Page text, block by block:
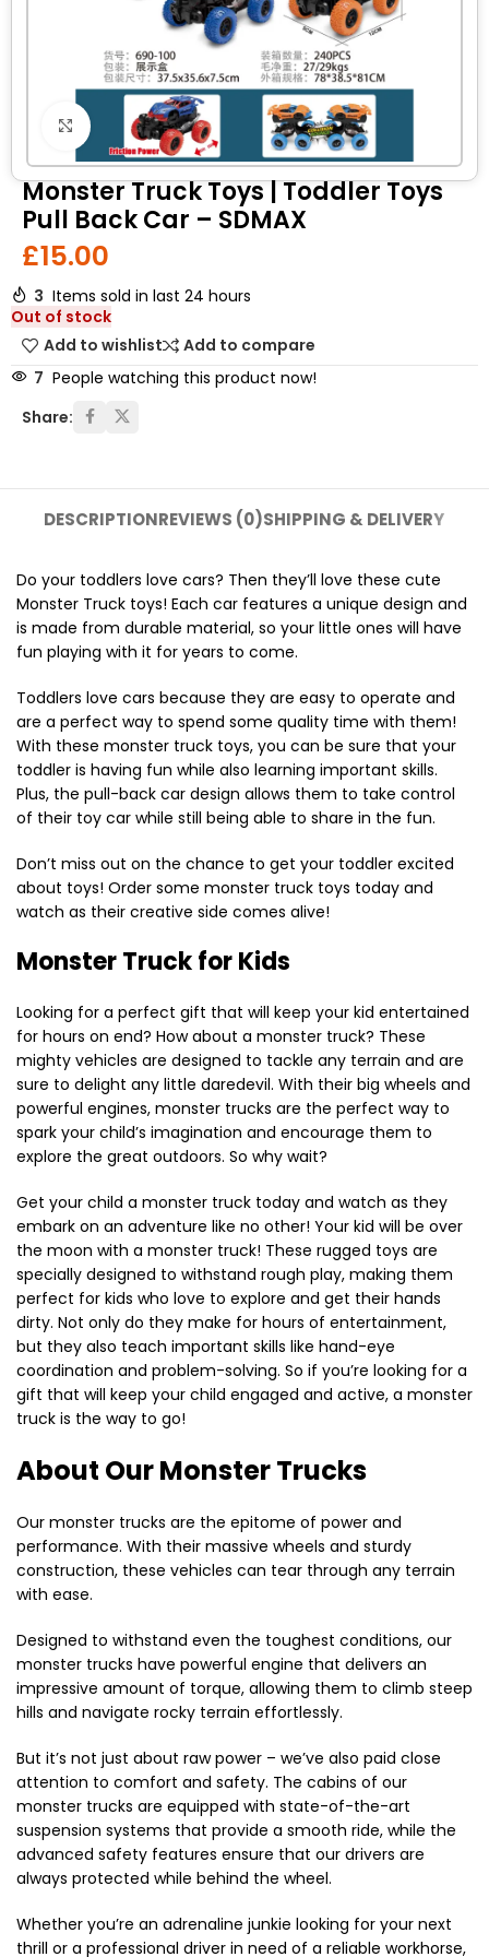
Click to enlarge
Monster Truck Toys | Toddler Toys
Pull Back Car – SDMAX
£15.00
3 Items sold in last 24 hours
Out of stock
Add to wishlist
Add to compare
7 People watching this product now!
Share:
DESCRIPTIONREVIEWS (0)SHIPPING & DELIVERY
Do your toddlers love cars? Then they’ll love these cute
Monster Truck toys! Each car features a unique design and
is made from durable material, so your little ones will have
fun playing with it for years to come.
Toddlers love cars because they are easy to operate and
are a perfect way to spend some quality time with them!
With these monster truck toys, you can be sure that your
toddler is having fun while also learning important skills.
Plus, the pull-back car design allows them to take control
of their toy car while still being able to share in the fun.
Don’t miss out on the chance to get your toddler excited
about toys! Order some monster truck toys today and
watch as their creative side comes alive!
Monster Truck for Kids
Looking for a perfect gift that will keep your kid entertained
for hours on end? How about a monster truck? These
mighty vehicles are designed to tackle any terrain and are
sure to delight any little daredevil. With their big wheels and
powerful engines, monster trucks are the perfect way to
spark your child’s imagination and encourage them to
explore the great outdoors. So why wait?
Get your child a monster truck today and watch as they
embark on an adventure like no other! Your kid will be over
the moon with a monster truck! These rugged toys are
specially designed to withstand rough play, making them
perfect for kids who love to explore and get their hands
dirty. Not only do they make for hours of entertainment,
but they also teach important skills like hand-eye
coordination and problem-solving. So if you’re looking for a
gift that will keep your child engaged and active, a monster
truck is the way to go!
About Our Monster Trucks
Our monster trucks are the epitome of power and
performance. With their massive wheels and sturdy
construction, these vehicles can tear through any terrain
with ease.
Designed to withstand even the toughest conditions, our
monster trucks have powerful engine that delivers an
impressive amount of torque, allowing them to climb steep
hills and navigate rocky terrain effortlessly.
But it’s not just about raw power – we’ve also paid close
attention to comfort and safety. The cabins of our
monster trucks are equipped with state-of-the-art
suspension systems that provide a smooth ride, while the
advanced safety features ensure that our drivers are
always protected while behind the wheel.
Whether you’re an adrenaline junkie looking for your next
thrill or a professional driver in need of a reliable workhorse,